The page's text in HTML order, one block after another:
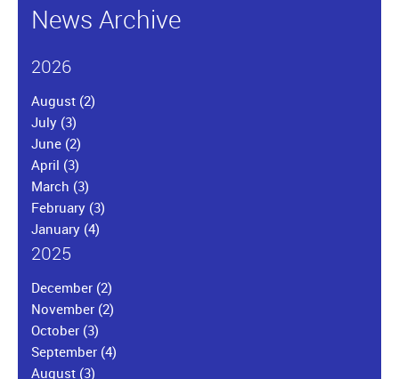
News Archive
2026
August (2)
July (3)
June (2)
April (3)
March (3)
February (3)
January (4)
2025
December (2)
November (2)
October (3)
September (4)
August (3)